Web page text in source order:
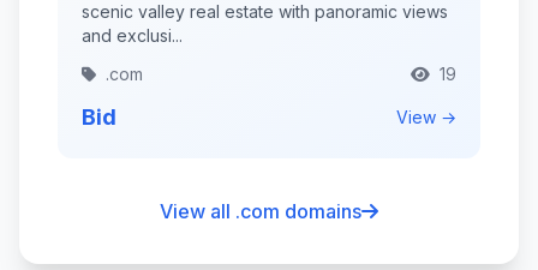
scenic valley real estate with panoramic views
and exclusi...
.com
19
Bid View →
View all .com domains